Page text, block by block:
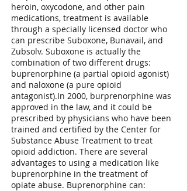
heroin, oxycodone, and other pain
medications, treatment is available
through a specially licensed doctor who
can prescribe Suboxone, Bunavail, and
Zubsolv. Suboxone is actually the
combination of two different drugs:
buprenorphine (a partial opioid agonist)
and naloxone (a pure opioid
antagonist).In 2000, burprenorphine was
approved in the law, and it could be
prescribed by physicians who have been
trained and certified by the Center for
Substance Abuse Treatment to treat
opioid addiction. There are several
advantages to using a medication like
buprenorphine in the treatment of
opiate abuse. Buprenorphine can: